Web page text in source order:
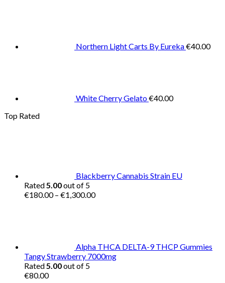
Northern Light Carts By Eureka€40.00
White Cherry Gelato€40.00
Top Rated
Blackberry Cannabis Strain EU
Rated5.00out of 5
€180.00 – €1,300.00Price
Alpha THCA DELTA-9 THCP Gummies
Tangy Strawberry 7000mg
Rated5.00out of 5
€80.00